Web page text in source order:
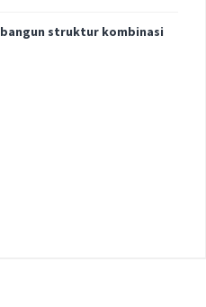
struktur kombinasi